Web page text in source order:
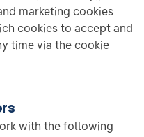
marketing cookies
cookies to accept and
time via the cookie
with the following